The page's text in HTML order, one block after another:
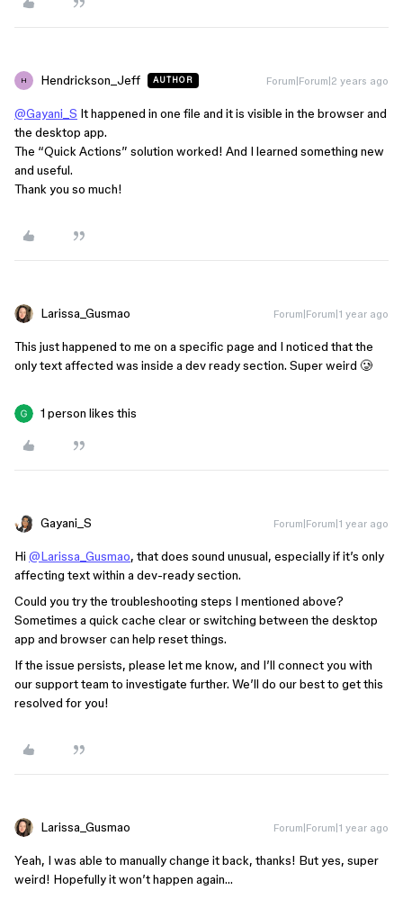
H Hendrickson_Jeff AUTHOR Forum|Forum|2 years ago
@Gayani_S It happened in one file and it is visible in the browser and
the desktop app.
The “Quick Actions” solution worked! And I learned something new
and useful.
Thank you so much!
Larissa_Gusmao Forum|Forum|1 year ago
This just happened to me on a specific page and I noticed that the
only text affected was inside a dev ready section. Super weird 🥲
1 person likes this
Gayani_S Forum|Forum|1 year ago
Hi @Larissa_Gusmao, that does sound unusual, especially if it’s only
affecting text within a dev-ready section.
Could you try the troubleshooting steps I mentioned above?
Sometimes a quick cache clear or switching between the desktop
app and browser can help reset things.
If the issue persists, please let me know, and I’ll connect you with
our support team to investigate further. We’ll do our best to get this
resolved for you!
Larissa_Gusmao Forum|Forum|1 year ago
Yeah, I was able to manually change it back, thanks! But yes, super
weird! Hopefully it won’t happen again…